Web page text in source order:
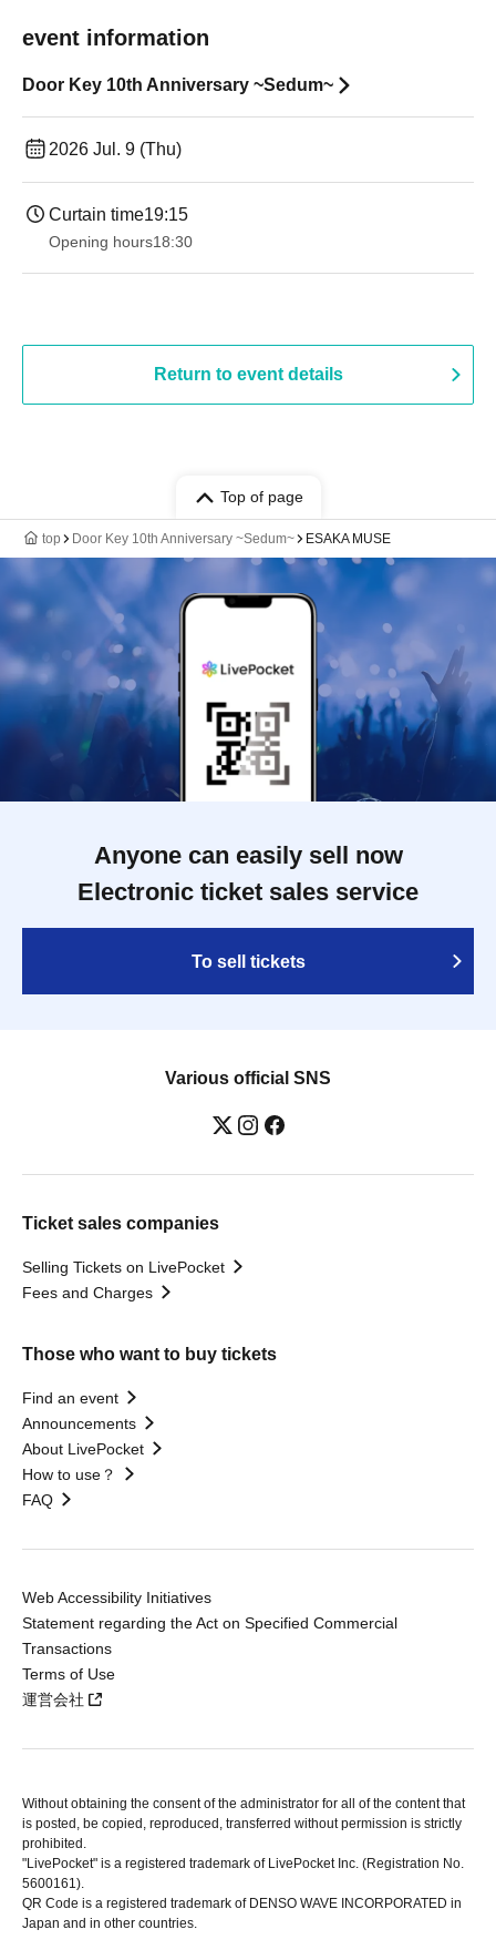
event information
Door Key 10th Anniversary ~Sedum~
2026 Jul. 9 (Thu)
Curtain time19:15
Opening hours18:30
Return to event details
Top of page
top Door Key 10th Anniversary ~Sedum~ ESAKA MUSE
Anyone can easily sell now
Electronic ticket sales service
To sell tickets
Various official SNS
Ticket sales companies
Selling Tickets on LivePocket
Fees and Charges
Those who want to buy tickets
Find an event
Announcements
About LivePocket
How to use？
FAQ
Web Accessibility Initiatives
Statement regarding the Act on Specified Commercial
Transactions
Terms of Use
運営会社
Without obtaining the consent of the administrator for all of the content that
is posted, be copied, reproduced, transferred without permission is strictly
prohibited.
"LivePocket" is a registered trademark of LivePocket Inc. (Registration No.
5600161).
QR Code is a registered trademark of DENSO WAVE INCORPORATED in
Japan and in other countries.